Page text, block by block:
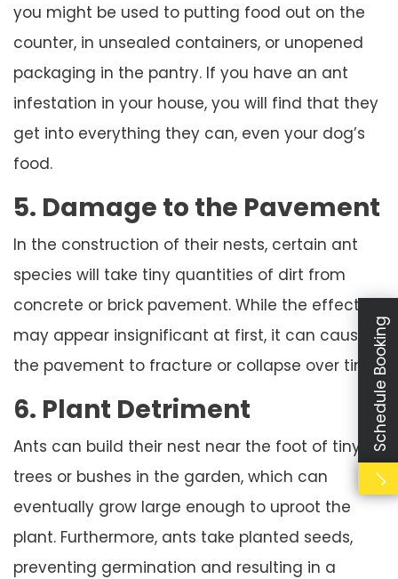
you might be used to putting food out on the
counter, in unsealed containers, or unopened
packaging in the pantry. If you have an ant
infestation in your house, you will find that they
get into everything they can, even your dog’s
food.
5. Damage to the Pavement
In the construction of their nests, certain ant
species will take tiny quantities of dirt from
concrete or brick pavement. While the effect
may appear insignificant at first, it can cause
the pavement to fracture or collapse over time.
6. Plant Detriment
Ants can build their nest near the foot of tiny
trees or bushes in the garden, which can
eventually grow large enough to uproot the
plant. Furthermore, ants take planted seeds,
preventing germination and resulting in a
Schedule Booking